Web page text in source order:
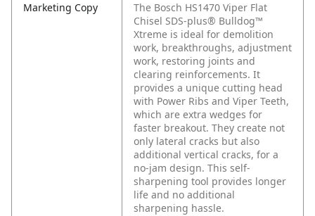
Marketing Copy
The Bosch HS1470 Viper Flat
Chisel SDS-plus® Bulldog™
Xtreme is ideal for demolition
work, breakthroughs, adjustment
work, restoring joints and
clearing reinforcements. It
provides a unique cutting head
with Power Ribs and Viper Teeth,
which are extra wedges for
faster breakout. They create not
only lateral cracks but also
additional vertical cracks, for a
no-jam design. This self-
sharpening tool provides longer
life and no additional
sharpening hassle.